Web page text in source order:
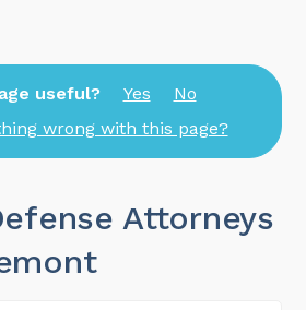
useful? Yes
No
wrong with this page?
Attorneys